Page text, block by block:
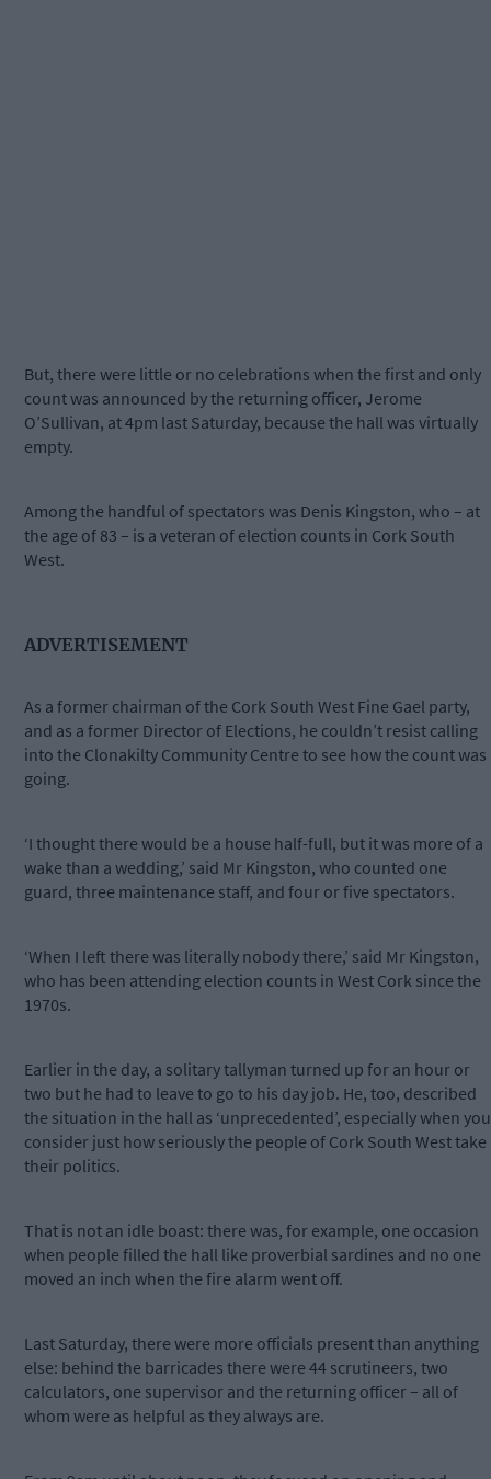
But, there were little or no celebrations when the first and only
count was announced by the returning officer, Jerome
O’Sullivan, at 4pm last Saturday, because the hall was virtually
empty.
Among the handful of spectators was Denis Kingston, who – at
the age of 83 – is a veteran of election counts in Cork South
West.
ADVERTISEMENT
As a former chairman of the Cork South West Fine Gael party,
and as a former Director of Elections, he couldn’t resist calling
into the Clonakilty Community Centre to see how the count was
going.
‘I thought there would be a house half-full, but it was more of a
wake than a wedding,’ said Mr Kingston, who counted one
guard, three maintenance staff, and four or five spectators.
‘When I left there was literally nobody there,’ said Mr Kingston,
who has been attending election counts in West Cork since the
1970s.
Earlier in the day, a solitary tallyman turned up for an hour or
two but he had to leave to go to his day job. He, too, described
the situation in the hall as ‘unprecedented’, especially when you
consider just how seriously the people of Cork South West take
their politics.
That is not an idle boast: there was, for example, one occasion
when people filled the hall like proverbial sardines and no one
moved an inch when the fire alarm went off.
Last Saturday, there were more officials present than anything
else: behind the barricades there were 44 scrutineers, two
calculators, one supervisor and the returning officer – all of
whom were as helpful as they always are.